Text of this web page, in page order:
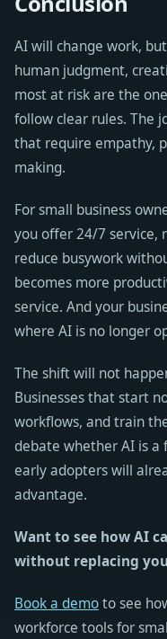
AI will change work,
human judgment,
most at risk are the
follow clear rules. The
that require empathy,
making.
For small business
you offer 24/7 service,
reduce busywork
becomes more
service. And your
where AI is no longer
The shift will not
Businesses that start
workflows, and train
debate whether AI is a
early adopters will
advantage.
Want to see how AI
without replacing
Book a demoto see
workforce tools for